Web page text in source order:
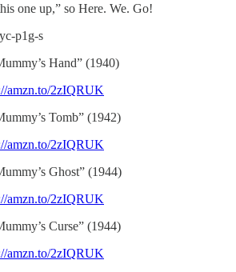
one up,” so Here. We. Go!
p1g-s
Hand” (1940)
amzn.to/2zIQRUK
Tomb” (1942)
amzn.to/2zIQRUK
Ghost” (1944)
amzn.to/2zIQRUK
Curse” (1944)
amzn.to/2zIQRUK